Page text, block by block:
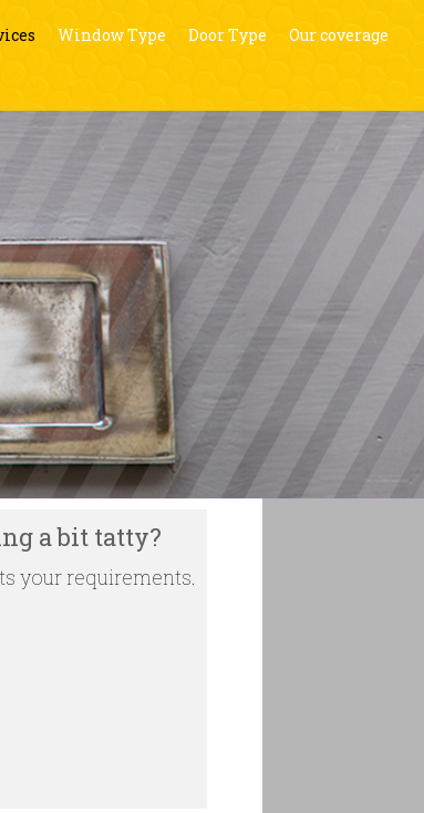
Window Type Door Type Our coverage
a bit tatty?
your requirements.